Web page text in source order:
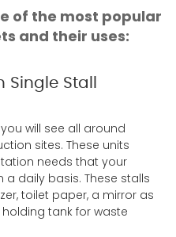
of the most popular
and their uses:
Stall
will see all around
sites. These units
needs that your
a daily basis. These stalls
toilet paper, a mirror as
tank for waste